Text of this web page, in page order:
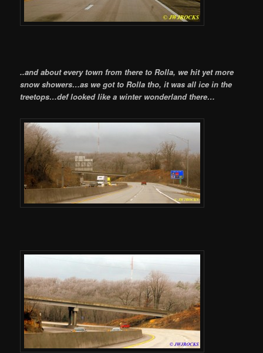
..and about every town from there to Rolla, we hit yet more
snow showers…as we got to Rolla tho, it was all ice in the
treetops…def looked like a winter wonderland there…